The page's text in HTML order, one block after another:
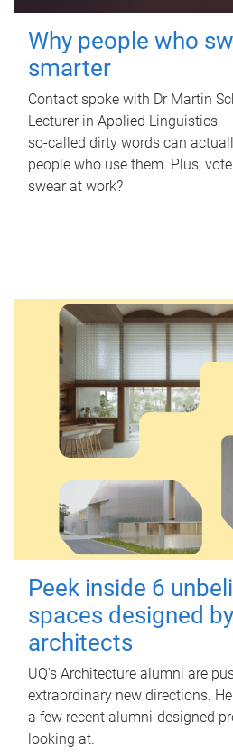
Why people who
smarter
Contact spoke with Dr Martin
Lecturer in Applied Linguistics
so-called dirty words can
people who use them. Plus,
swear at work?
Peek inside 6
spaces designed
architects
UQ's Architecture alumni are
extraordinary new directions.
a few recent alumni-designed
looking at.